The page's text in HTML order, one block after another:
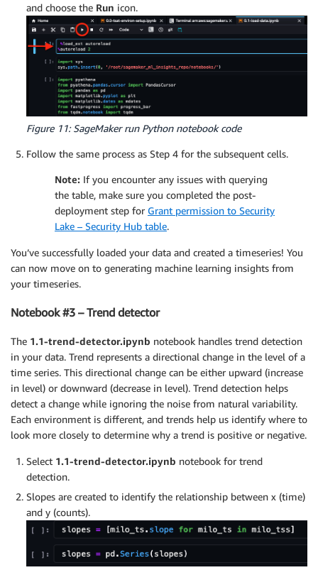
and choose the Run icon.
Figure 11: SageMaker run Python notebook code
Follow the same process as Step 4 for the subsequent cells.
Note: If you encounter any issues with querying
the table, make sure you completed the post-
deployment step for Grant permission to Security
Lake – Security Hub table.
You’ve successfully loaded your data and created a timeseries! You
can now move on to generating machine learning insights from
your timeseries.
Notebook #3 – Trend detector
The 1.1-trend-detector.ipynb notebook handles trend detection
in your data. Trend represents a directional change in the level of a
time series. This directional change can be either upward (increase
in level) or downward (decrease in level). Trend detection helps
detect a change while ignoring the noise from natural variability.
Each environment is different, and trends help us identify where to
look more closely to determine why a trend is positive or negative.
Select 1.1-trend-detector.ipynb notebook for trend
detection.
Slopes are created to identify the relationship between x (time)
and y (counts).